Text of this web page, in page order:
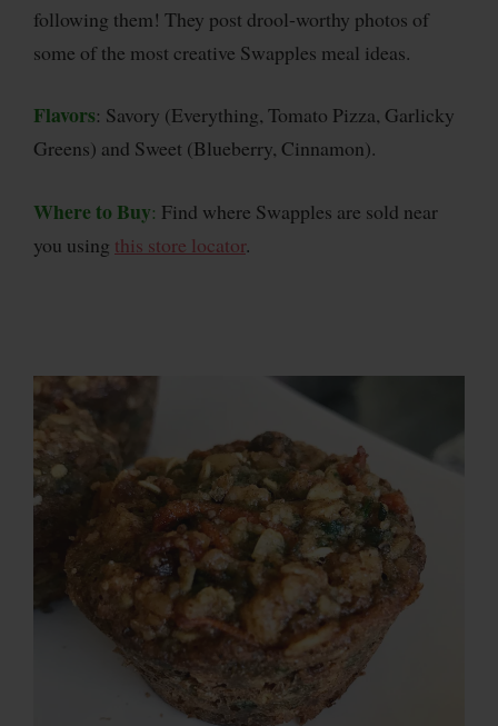
following them! They post drool-worthy photos of
some of the most creative Swapples meal ideas.
Flavors: Savory (Everything, Tomato Pizza, Garlicky
Greens) and Sweet (Blueberry, Cinnamon).
Where to Buy: Find where Swapples are sold near
you using this store locator.